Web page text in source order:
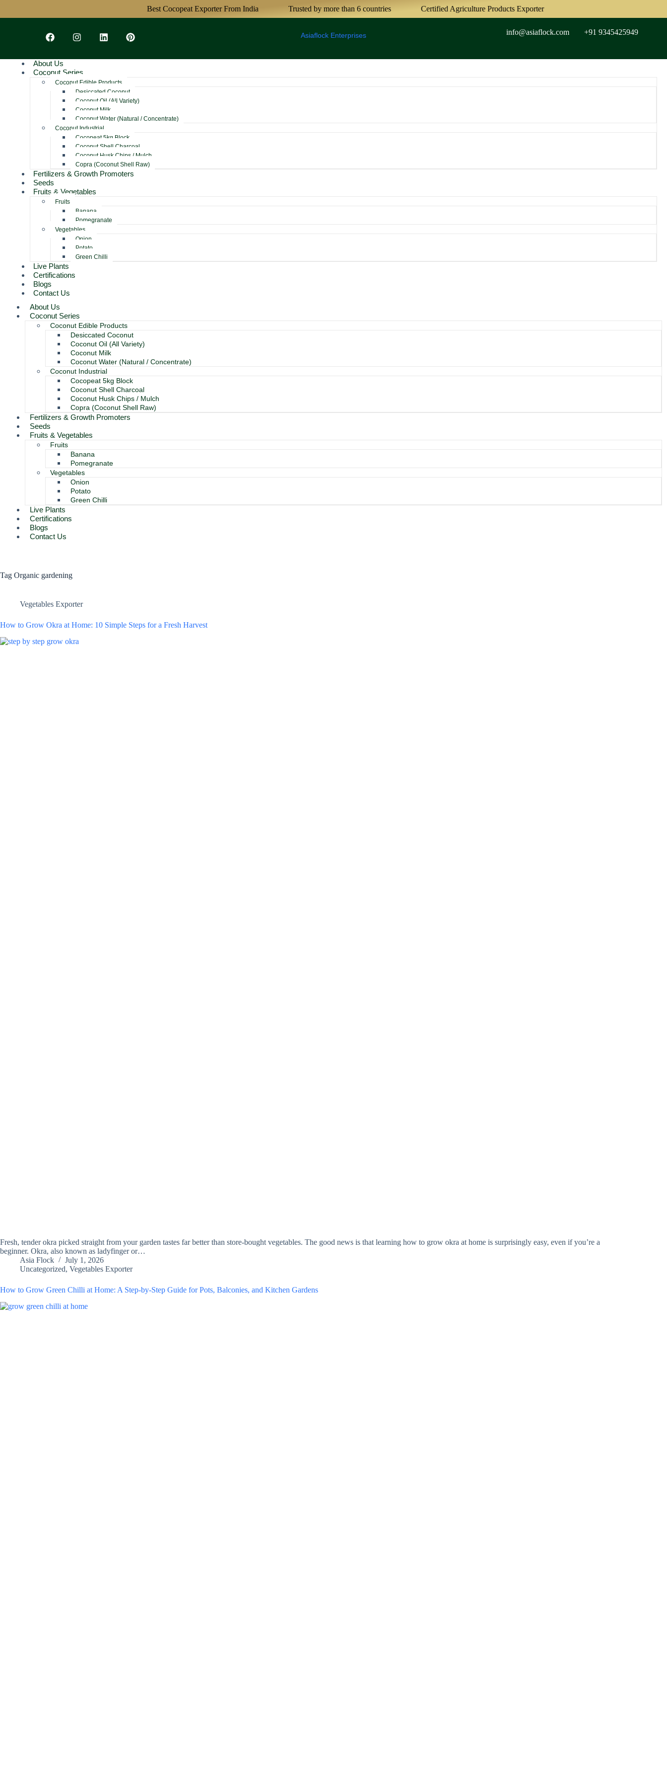
Best Cocopeat Exporter From India Trusted by more than 6 countries Certified Agriculture Products Exporter
Asiaflock Enterprises info@asiaflock.com +91 9345425949
About Us
Coconut Series
Coconut Edible Products
Desiccated Coconut
Coconut Oil (All Variety)
Coconut Milk
Coconut Water (Natural / Concentrate)
Coconut Industrial
Cocopeat 5kg Block
Coconut Shell Charcoal
Coconut Husk Chips / Mulch
Copra (Coconut Shell Raw)
Fertilizers & Growth Promoters
Seeds
Fruits & Vegetables
Fruits
Banana
Pomegranate
Vegetables
Onion
Potato
Green Chilli
Live Plants
Certifications
Blogs
Contact Us
About Us
Coconut Series
Coconut Edible Products
Desiccated Coconut
Coconut Oil (All Variety)
Coconut Milk
Coconut Water (Natural / Concentrate)
Coconut Industrial
Cocopeat 5kg Block
Coconut Shell Charcoal
Coconut Husk Chips / Mulch
Copra (Coconut Shell Raw)
Fertilizers & Growth Promoters
Seeds
Fruits & Vegetables
Fruits
Banana
Pomegranate
Vegetables
Onion
Potato
Green Chilli
Live Plants
Certifications
Blogs
Contact Us
Tag Organic gardening
Vegetables Exporter
How to Grow Okra at Home: 10 Simple Steps for a Fresh Harvest
Fresh, tender okra picked straight from your garden tastes far better than store-bought vegetables. The good news is that learning how to grow okra at home is surprisingly easy, even if you’re a
beginner. Okra, also known as ladyfinger or…
Asia Flock
July 1, 2026
Uncategorized, Vegetables Exporter
How to Grow Green Chilli at Home: A Step-by-Step Guide for Pots, Balconies, and Kitchen Gardens